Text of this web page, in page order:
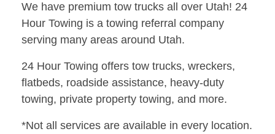
We have premium tow trucks all over Utah! 24
Hour Towing is a towing referral company
serving many areas around Utah.
24 Hour Towing offers tow trucks, wreckers,
flatbeds, roadside assistance, heavy-duty
towing, private property towing, and more.
*Not all services are available in every location.